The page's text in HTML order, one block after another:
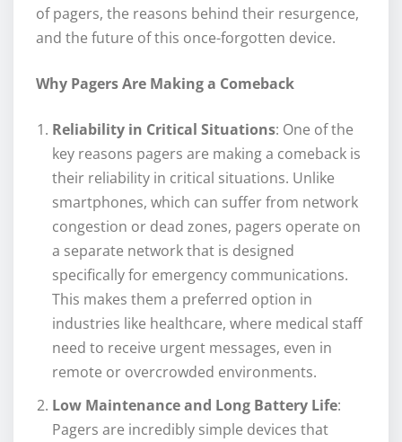
of pagers, the reasons behind their resurgence,
and the future of this once-forgotten device.
Why Pagers Are Making a Comeback
Reliability in Critical Situations: One of the
key reasons pagers are making a comeback is
their reliability in critical situations. Unlike
smartphones, which can suffer from network
congestion or dead zones, pagers operate on
a separate network that is designed
specifically for emergency communications.
This makes them a preferred option in
industries like healthcare, where medical staff
need to receive urgent messages, even in
remote or overcrowded environments.
Low Maintenance and Long Battery Life:
Pagers are incredibly simple devices that